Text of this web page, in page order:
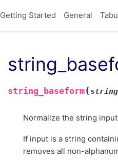
Getting Started General
string_baseform(string
Normalize the string
If input is a string
removes all non-